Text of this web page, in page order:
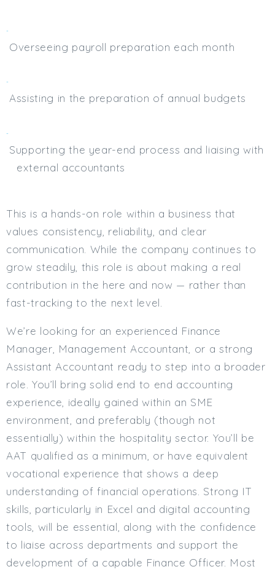
Overseeing payroll preparation each month
Assisting in the preparation of annual budgets
Supporting the year-end process and liaising with
external accountants
This is a hands-on role within a business that
values consistency, reliability, and clear
communication. While the company continues to
grow steadily, this role is about making a real
contribution in the here and now — rather than
fast-tracking to the next level.
We’re looking for an experienced Finance
Manager, Management Accountant, or a strong
Assistant Accountant ready to step into a broader
role. You’ll bring solid end to end accounting
experience, ideally gained within an SME
environment, and preferably (though not
essentially) within the hospitality sector. You’ll be
AAT qualified as a minimum, or have equivalent
vocational experience that shows a deep
understanding of financial operations. Strong IT
skills, particularly in Excel and digital accounting
tools, will be essential, along with the confidence
to liaise across departments and support the
development of a capable Finance Officer. Most